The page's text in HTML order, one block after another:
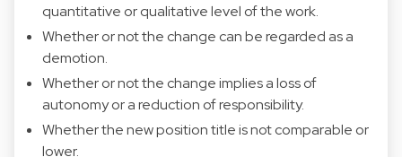
quantitative or qualitative level of the work.
Whether or not the change can be regarded as a
demotion.
Whether or not the change implies a loss of
autonomy or a reduction of responsibility.
Whether the new position title is not comparable or
lower.